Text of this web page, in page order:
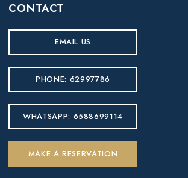
CONTACT
EMAIL US
PHONE: 62997786
WHATSAPP: 6588699114
MAKE A RESERVATION